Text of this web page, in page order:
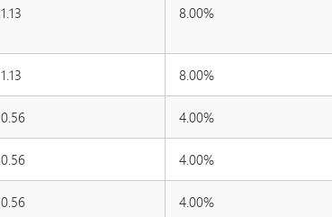
1.13 8.00%
1.13 8.00%
0.56 4.00%
0.56 4.00%
0.56 4.00%